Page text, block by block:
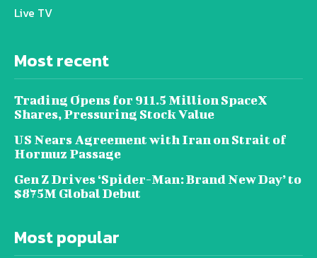
Live TV
Most recent
Trading Opens for 911.5 Million SpaceX
Shares, Pressuring Stock Value
US Nears Agreement with Iran on Strait of
Hormuz Passage
Gen Z Drives ‘Spider-Man: Brand New Day’ to
$875M Global Debut
Most popular